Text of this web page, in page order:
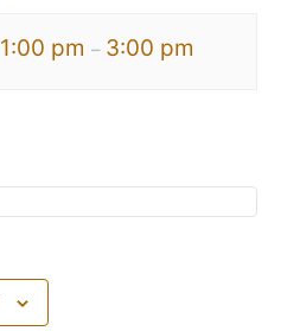
1:00 pm – 3:00 pm